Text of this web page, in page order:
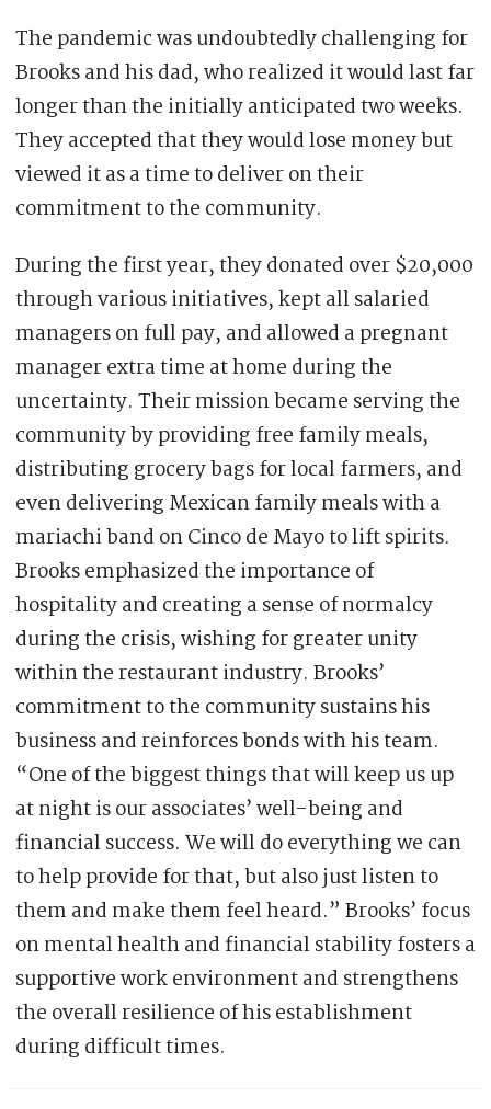
The pandemic was undoubtedly challenging for
Brooks and his dad, who realized it would last far
longer than the initially anticipated two weeks.
They accepted that they would lose money but
viewed it as a time to deliver on their
commitment to the community.
During the first year, they donated over $20,000
through various initiatives, kept all salaried
managers on full pay, and allowed a pregnant
manager extra time at home during the
uncertainty. Their mission became serving the
community by providing free family meals,
distributing grocery bags for local farmers, and
even delivering Mexican family meals with a
mariachi band on Cinco de Mayo to lift spirits.
Brooks emphasized the importance of
hospitality and creating a sense of normalcy
during the crisis, wishing for greater unity
within the restaurant industry. Brooks’
commitment to the community sustains his
business and reinforces bonds with his team.
“One of the biggest things that will keep us up
at night is our associates’ well-being and
financial success. We will do everything we can
to help provide for that, but also just listen to
them and make them feel heard.” Brooks’ focus
on mental health and financial stability fosters a
supportive work environment and strengthens
the overall resilience of his establishment
during difficult times.